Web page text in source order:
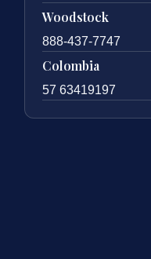
Woodstock
888-437-7747
Colombia
57 63419197